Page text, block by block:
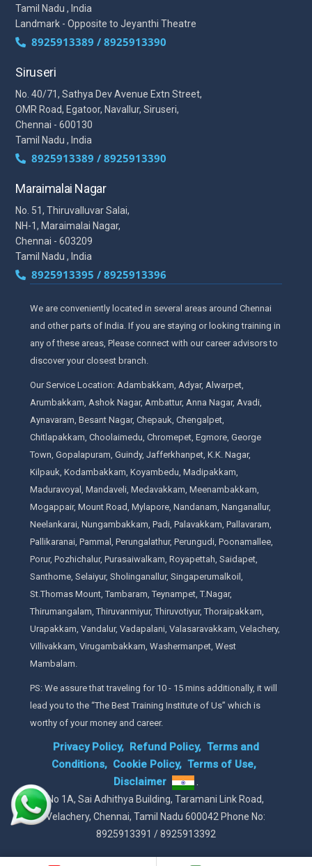
Tamil Nadu , India
Landmark - Opposite to Jeyanthi Theatre
8925913389 / 8925913390
Siruseri
No. 40/71, Sathya Dev Avenue Extn Street,
OMR Road, Egatoor, Navallur, Siruseri,
Chennai - 600130
Tamil Nadu , India
8925913389 / 8925913390
Maraimalai Nagar
No. 51, Thiruvalluvar Salai,
NH-1, Maraimalai Nagar,
Chennai - 603209
Tamil Nadu , India
8925913395 / 8925913396
We are conveniently located in several areas around Chennai
and other parts of India. If you are staying or looking training in
any of these areas, Please connect with our career advisors to
discover your closest branch.
Our Service Location: Adambakkam, Adyar, Alwarpet,
Arumbakkam, Ashok Nagar, Ambattur, Anna Nagar, Avadi,
Aynavaram, Besant Nagar, Chepauk, Chengalpet,
Chitlapakkam, Choolaimedu, Chromepet, Egmore, George
Town, Gopalapuram, Guindy, Jafferkhanpet, K.K. Nagar,
Kilpauk, Kodambakkam, Koyambedu, Madipakkam,
Maduravoyal, Mandaveli, Medavakkam, Meenambakkam,
Mogappair, Mount Road, Mylapore, Nandanam, Nanganallur,
Neelankarai, Nungambakkam, Padi, Palavakkam, Pallavaram,
Pallikaranai, Pammal, Perungalathur, Perungudi, Poonamallee,
Porur, Pozhichalur, Purasaiwalkam, Royapettah, Saidapet,
Santhome, Selaiyur, Sholinganallur, Singaperumalkoil,
St.Thomas Mount, Tambaram, Teynampet, T.Nagar,
Thirumangalam, Thiruvanmiyur, Thiruvotiyur, Thoraipakkam,
Urapakkam, Vandalur, Vadapalani, Valasaravakkam, Velachery,
Villivakkam, Virugambakkam, Washermanpet, West
Mambalam.
PS: We assure that traveling for 10 - 15 mins additionally, it will
lead you to the “The Best Training Institute of Us” which is
worthy of your money and career.
Privacy Policy, Refund Policy, Terms and
Conditions, Cookie Policy, Terms of Use,
Disclaimer
.
No 1A, Sai Adhithya Building, Taramani Link Road,
Velachery, Chennai, Tamil Nadu 600042 Phone No:
8925913391 / 8925913392